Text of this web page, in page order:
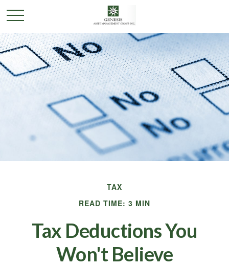
TAX
READ TIME: 3 MIN
Tax Deductions You
Won't Believe